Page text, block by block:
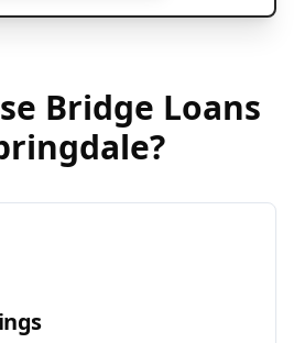
Bridge Loans
?